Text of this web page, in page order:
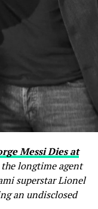
Messi Dies at
longtime agent
superstar Lionel
an undisclosed